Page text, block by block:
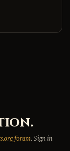
forum. Sign in